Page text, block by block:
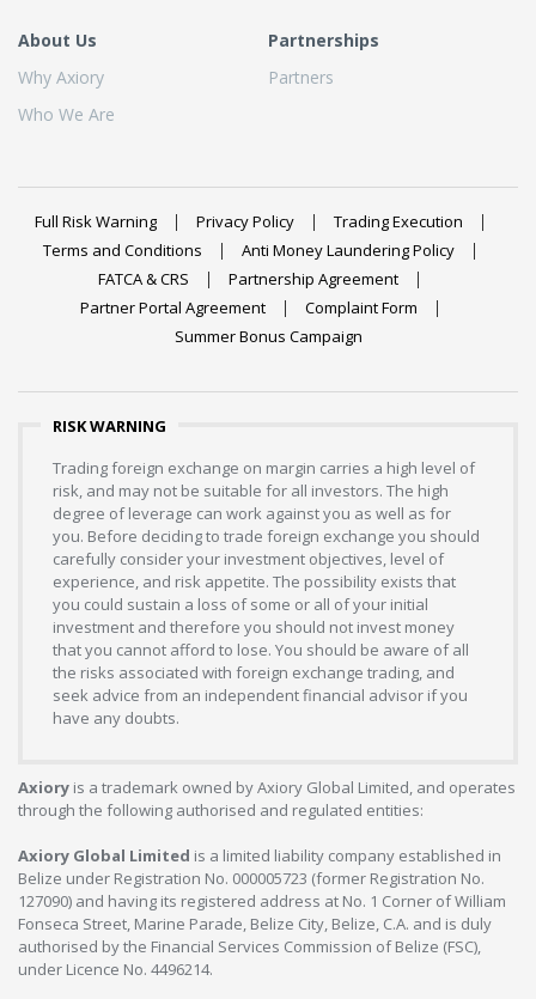
About Us
Why Axiory
Who We Are
Partnerships
Partners
Full Risk Warning Privacy Policy
Trading Execution
Terms and Conditions
Anti Money Laundering Policy
FATCA & CRS
Partnership Agreement
Partner Portal Agreement
Complaint Form
Summer Bonus Campaign
RISK WARNING
Trading foreign exchange on margin carries a high level of
risk, and may not be suitable for all investors. The high
degree of leverage can work against you as well as for
you. Before deciding to trade foreign exchange you should
carefully consider your investment objectives, level of
experience, and risk appetite. The possibility exists that
you could sustain a loss of some or all of your initial
investment and therefore you should not invest money
that you cannot afford to lose. You should be aware of all
the risks associated with foreign exchange trading, and
seek advice from an independent financial advisor if you
have any doubts.
Axiory is a trademark owned by Axiory Global Limited, and operates
through the following authorised and regulated entities:
Axiory Global Limited is a limited liability company established in
Belize under Registration No. 000005723 (former Registration No.
127090) and having its registered address at No. 1 Corner of William
Fonseca Street, Marine Parade, Belize City, Belize, C.A. and is duly
authorised by the Financial Services Commission of Belize (FSC),
under Licence No. 4496214.